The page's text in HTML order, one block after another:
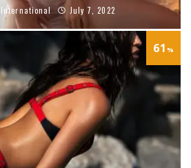
International July 7, 2022
61 %